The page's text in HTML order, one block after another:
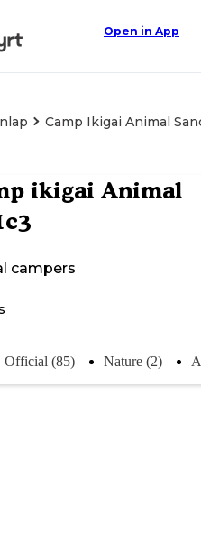
Open in App
Camp Ikigai Animal
ikigai Animal
campers
Official (85) Nature (2)